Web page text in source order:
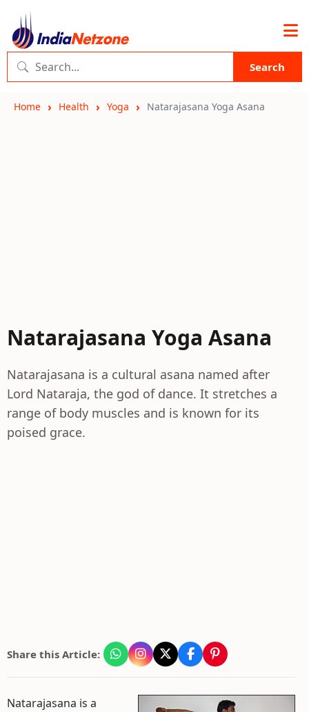
Search
Home Health Yoga Natarajasana Yoga Asana
Natarajasana Yoga Asana
Natarajasana is a cultural asana named after
Lord Nataraja, the god of dance. It stretches a
range of body muscles and is known for its
poised grace.
Share this Article:
Natarajasana is a